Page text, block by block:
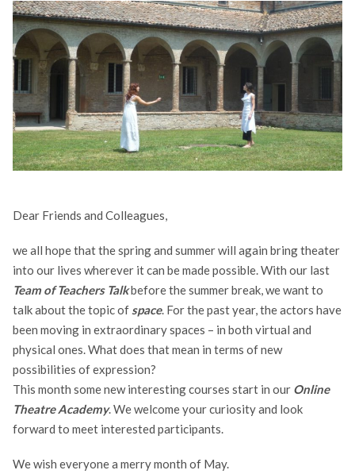
Dear Friends and Colleagues,
we all hope that the spring and summer will again bring theater
into our lives wherever it can be made possible.With our last
Team of Teachers Talkbefore the summer break, we want to
talk about the topic of space. For the past year, the actors have
been moving in extraordinary spaces – in both virtual and
physical ones. What does that mean in terms of new
possibilities of expression?
This month some new interesting courses start in our Online
Theatre Academy. We welcome your curiosity and look
forward to meet interested participants.
We wish everyone a merry month of May.